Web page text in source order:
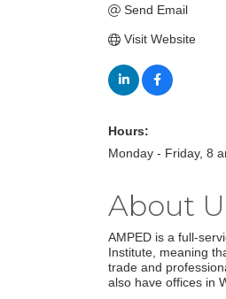
Send Email
Visit Website
Hours:
Monday - Friday, 8
About
AMPED is a full-
Institute, meaning
trade and
also have offices in